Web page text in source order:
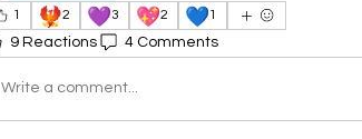
1
🐦‍🔥2 💜3 💖2 💙1
9 Reactions 4 Comments
Write a comment...